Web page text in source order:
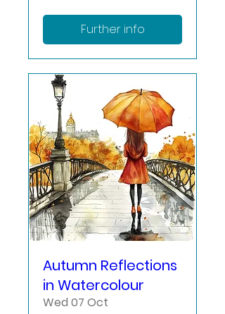
Further info
Autumn Reflections
in Watercolour
Wed 07 Oct